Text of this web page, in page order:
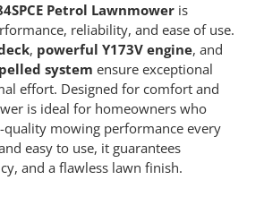
Petrol Lawnmoweris
reliability, and ease of use.
, powerful Y173V engine, and
system ensure exceptional
effort. Designed for comfort and
is ideal for homeowners who
mowing performance every
easy to use, it guarantees
and a flawless lawn finish.